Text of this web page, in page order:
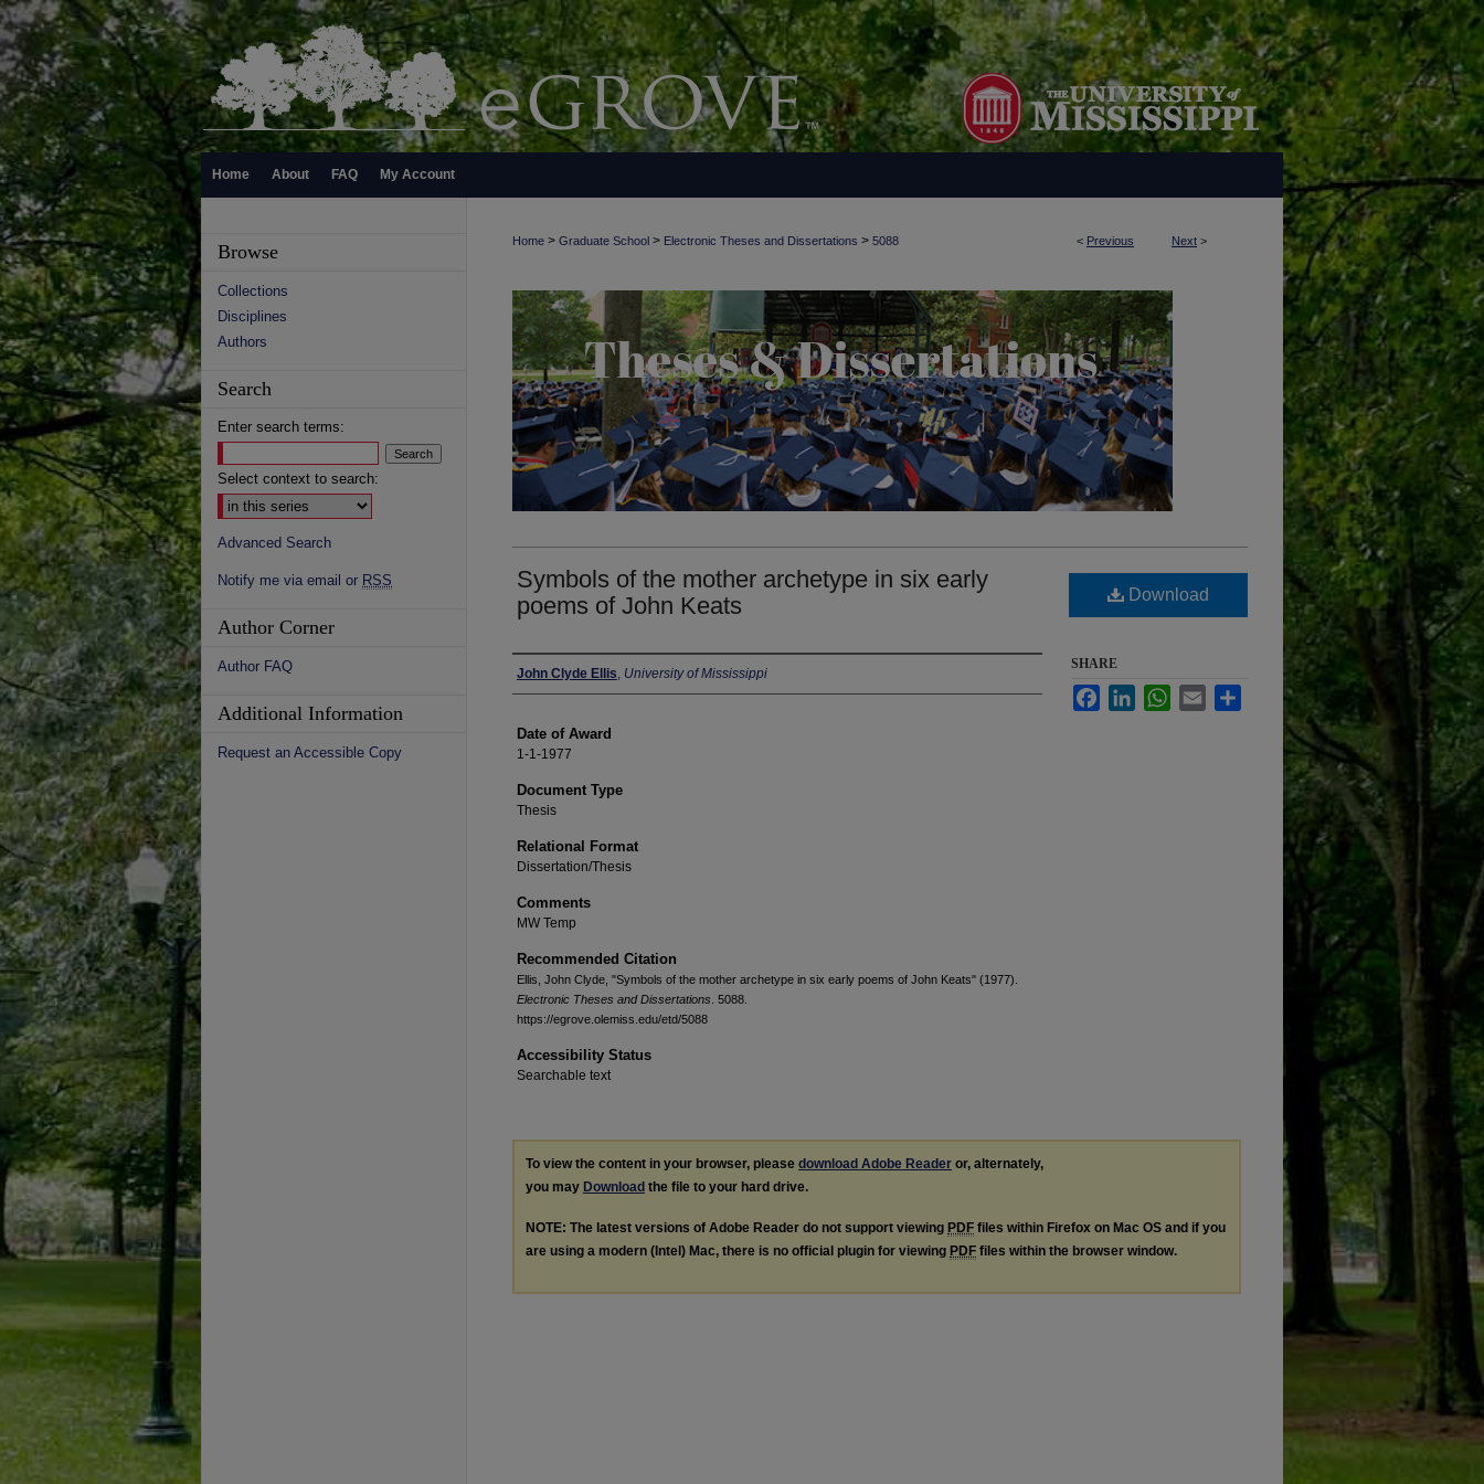
Home About FAQ My Account
< Previous Next >
Home > Graduate School > Electronic Theses and Dissertations > 5088
Symbols of the mother archetype in six early
poems of John Keats
Author
John Clyde Ellis, University of Mississippi
Date of Award
1-1-1977
Document Type
Thesis
Relational Format
Dissertation/Thesis
Comments
MW Temp
Recommended Citation
Ellis, John Clyde, "Symbols of the mother archetype in six early poems of John Keats" (1977).
Electronic Theses and Dissertations . 5088.
https://egrove.olemiss.edu/etd/5088
Accessibility Status
Searchable text
Download
SHARE
FacebookLinkedInWhatsApp
Email
To view the content in your browser, please download Adobe Reader or, alternately,
you may Download the file to your hard drive.
NOTE: The latest versions of Adobe Reader do not support viewing PDF files within Firefox on Mac OS and if you
are using a modern (Intel) Mac, there is no official plugin for viewing PDF files within the browser window.
Browse
Collections
Disciplines
Authors
Search
Enter search terms:
Select context to search:
Advanced Search
Notify me via email or RSS
Author Corner
Author FAQ
Additional Information
Request an Accessible Copy